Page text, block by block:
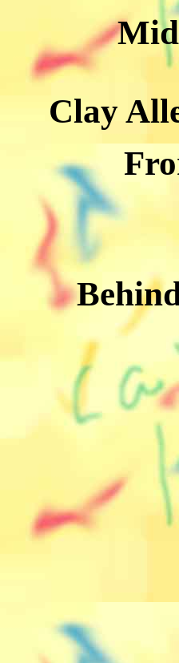
Middle
Clay
Front